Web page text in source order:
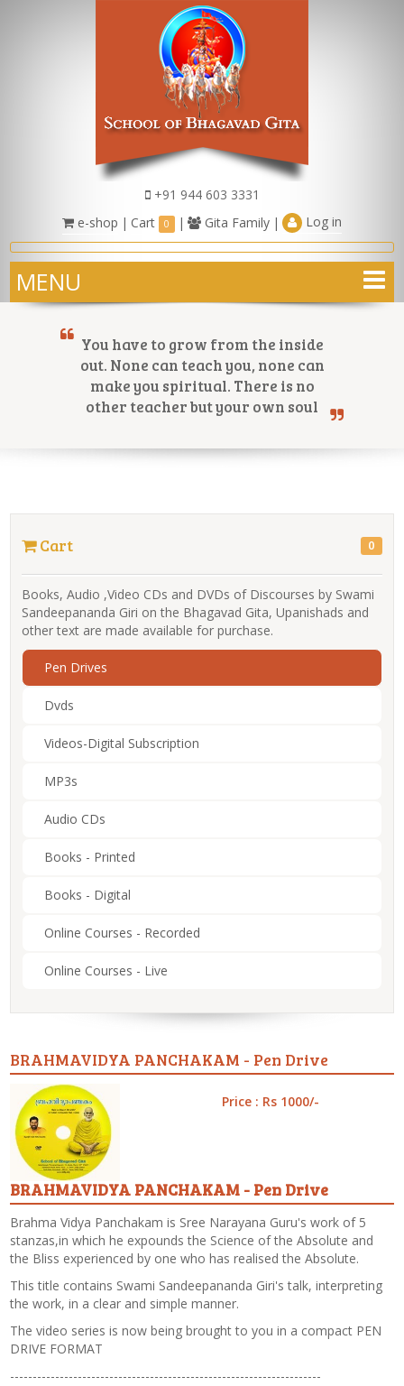
+91 944 603 3331
e-shop | Cart 0 | Gita Family | Log in
MENU
Online Courses
You have to grow from the inside
out. None can teach you, none can
make you spiritual. There is no
other teacher but your own soul
Cart 0
Books, Audio ,Video CDs and DVDs of Discourses by Swami
Sandeepananda Giri on the Bhagavad Gita, Upanishads and
other text are made available for purchase.
Pen Drives
Dvds
Videos-Digital Subscription
MP3s
Audio CDs
Books - Printed
Books - Digital
Online Courses - Recorded
Online Courses - Live
BRAHMAVIDYA PANCHAKAM - Pen Drive
Price : Rs 1000/-
BRAHMAVIDYA PANCHAKAM - Pen Drive
Brahma Vidya Panchakam is Sree Narayana Guru's work of 5
stanzas,in which he expounds the Science of the Absolute and
the Bliss experienced by one who has realised the Absolute.
This title contains Swami Sandeepananda Giri's talk, interpreting
the work, in a clear and simple manner.
The video series is now being brought to you in a compact PEN
DRIVE FORMAT
---------------------------------------------------------------------